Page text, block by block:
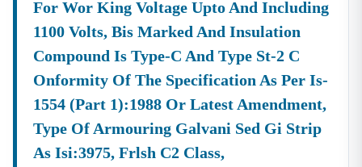
For Wor King Voltage Upto And Including
1100 Volts, Bis Marked And Insulation
Compound Is Type-C And Type St-2 C
Onformity Of The Specification As Per Is-
1554 (part 1):1988 Or Latest Amendment,
Type Of Armouring Galvani Sed Gi Strip
As Isi:3975, Frlsh C2 Class,